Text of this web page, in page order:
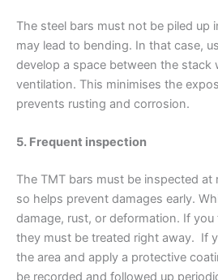
The steel bars must not be piled up
may lead to bending. In that case,
develop a space between the stack
ventilation. This minimises the
prevents rusting and corrosion.
5. Frequent inspection
The TMT bars must be inspected at
so helps prevent damages early.
damage, rust, or deformation. If
they must be treated right away. If
the area and apply a protective
be recorded and followed up